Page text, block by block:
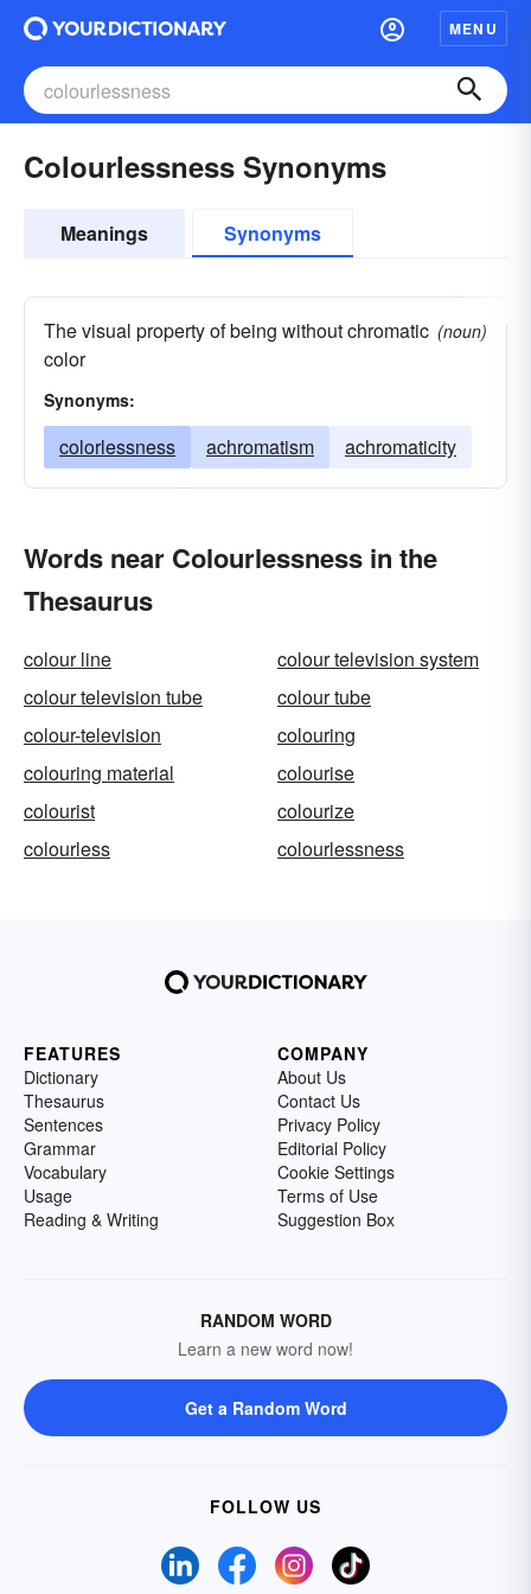
MENU
Colourlessness Synonyms
Meanings Synonyms
The visual property of being without chromatic
color
(noun)
Synonyms:
colorlessness achromatism achromaticity
Words near Colourlessness in the
Thesaurus
colour line
colour television system
colour television tube
colour tube
colour-television
colouring
colouring material
colourise
colourist
colourize
colourless
colourlessness
FEATURES
Dictionary
Thesaurus
Sentences
Grammar
Vocabulary
Usage
Reading & Writing
COMPANY
About Us
Contact Us
Privacy Policy
Editorial Policy
Cookie Settings
Terms of Use
Suggestion Box
RANDOM WORD
Learn a new word now!
Get a Random Word
FOLLOW US